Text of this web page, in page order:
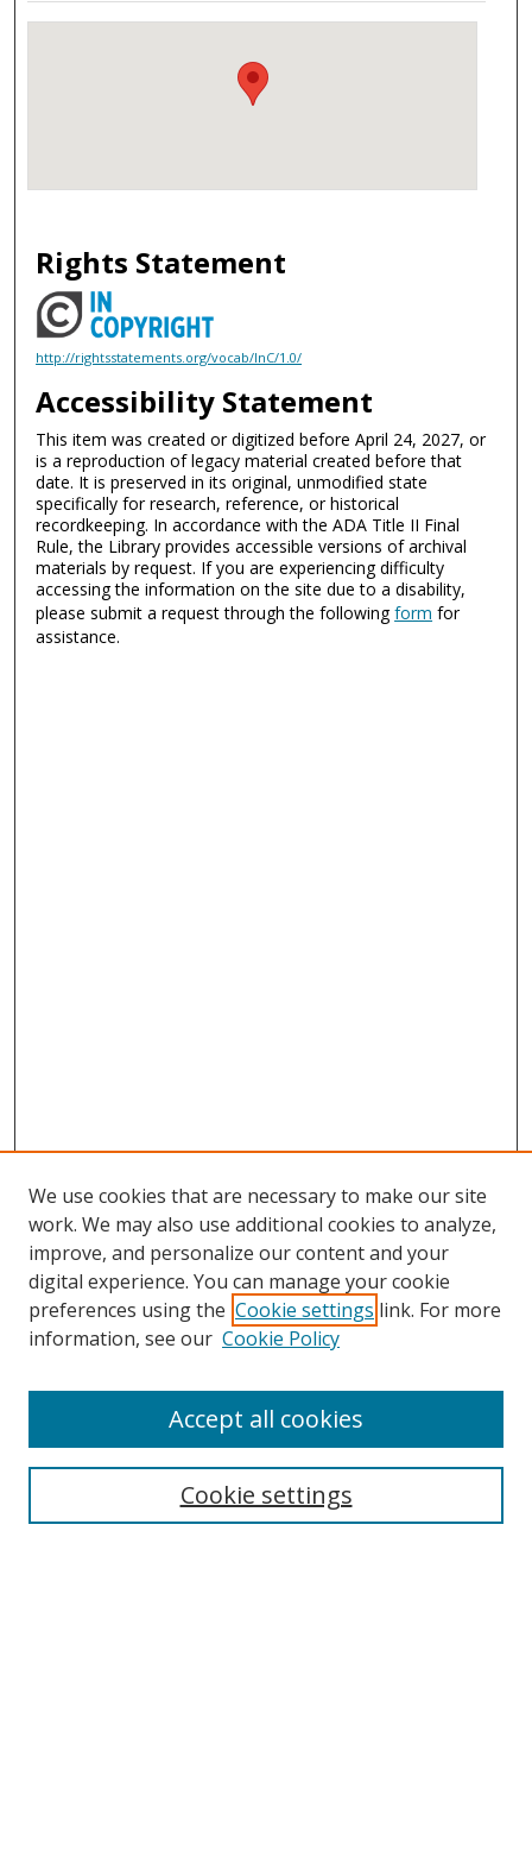
Rights Statement
http://rightsstatements.org/vocab/InC/1.0/
Accessibility Statement
This item was created or digitized before April 24, 2027, or
is a reproduction of legacy material created before that
date. It is preserved in its original, unmodified state
specifically for research, reference, or historical
recordkeeping. In accordance with the ADA Title II Final
Rule, the Library provides accessible versions of archival
materials by request. If you are experiencing difficulty
accessing the information on the site due to a disability,
please submit a request through the followingform for
assistance.
Search
We use cookies that are necessary to make our site
work. We may also use additional cookies to analyze,
improve, and personalize our content and your
digital experience. You can manage your cookie
preferences using the Cookie settings link. For more
information, see our Cookie Policy
Cookie settings
Accept all cookies